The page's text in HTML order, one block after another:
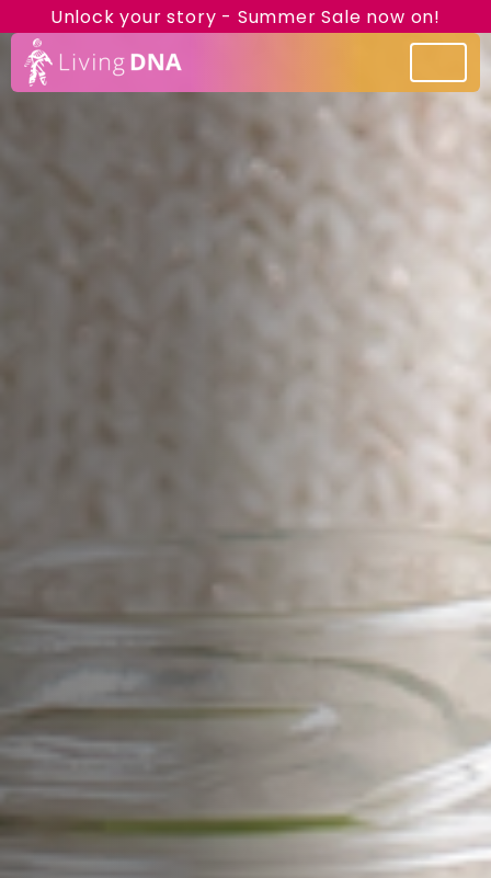
Unlock your story - Summer Sale now on!